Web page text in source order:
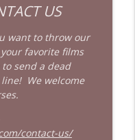
US
want to throw our
favorite films
send a dead
We welcome
contact-us/